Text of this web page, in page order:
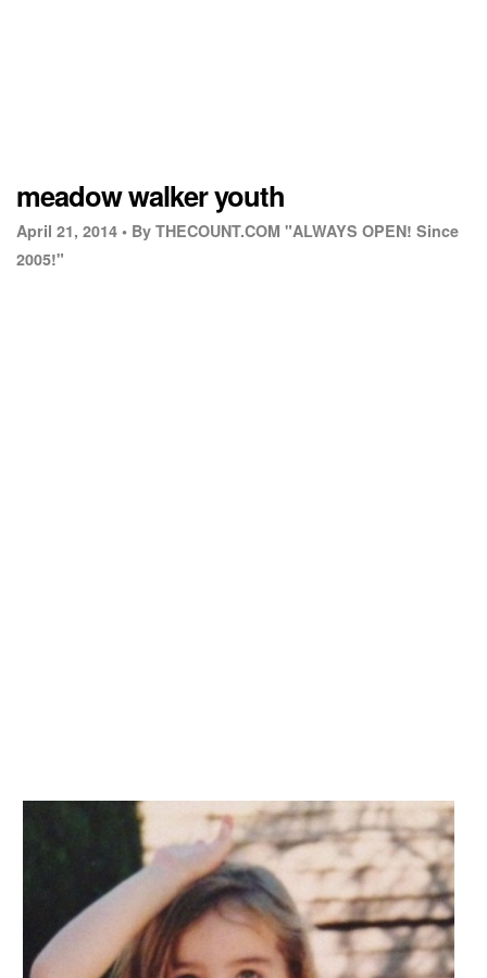
meadow walker youth
April 21, 2014 • By THECOUNT.COM "ALWAYS OPEN! Since
2005!"